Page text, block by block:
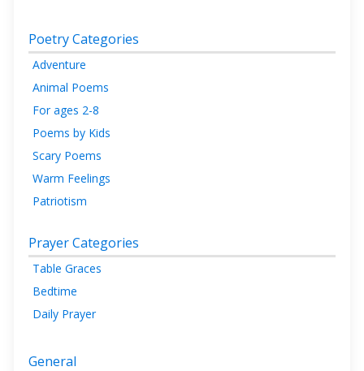
Poetry Categories
Adventure
Animal Poems
For ages 2-8
Poems by Kids
Scary Poems
Warm Feelings
Patriotism
Prayer Categories
Table Graces
Bedtime
Daily Prayer
General